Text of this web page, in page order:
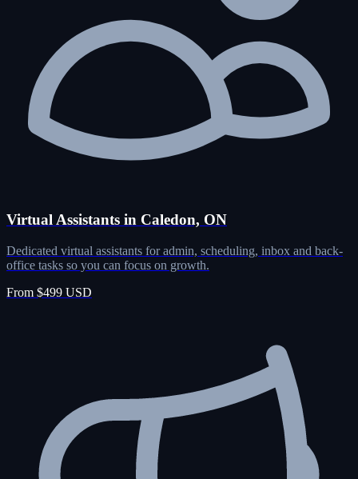
Virtual Assistants in Caledon, ON
Dedicated virtual assistants for admin, scheduling, inbox and back-
office tasks so you can focus on growth.
From $499 USD